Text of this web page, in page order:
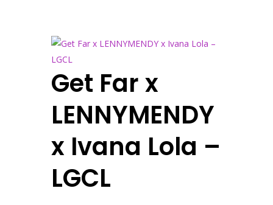
Get Far x
LENNYMENDY
x Ivana Lola –
LGCL